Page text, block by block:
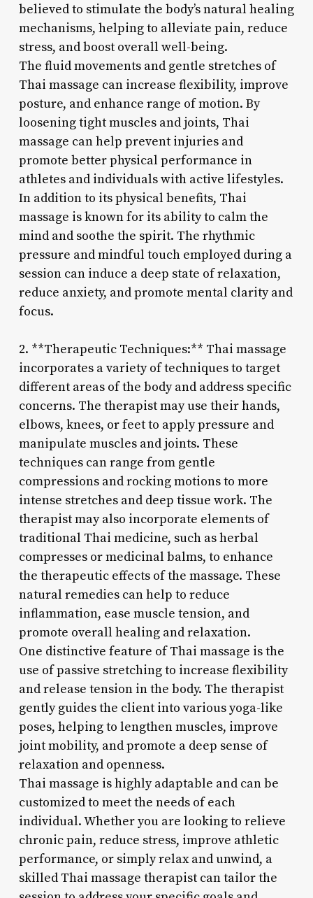
believed to stimulate the body’s natural healing
mechanisms, helping to alleviate pain, reduce
stress, and boost overall well-being.
The fluid movements and gentle stretches of
Thai massage can increase flexibility, improve
posture, and enhance range of motion. By
loosening tight muscles and joints, Thai
massage can help prevent injuries and
promote better physical performance in
athletes and individuals with active lifestyles.
In addition to its physical benefits, Thai
massage is known for its ability to calm the
mind and soothe the spirit. The rhythmic
pressure and mindful touch employed during a
session can induce a deep state of relaxation,
reduce anxiety, and promote mental clarity and
focus.
2. **Therapeutic Techniques:** Thai massage
incorporates a variety of techniques to target
different areas of the body and address specific
concerns. The therapist may use their hands,
elbows, knees, or feet to apply pressure and
manipulate muscles and joints. These
techniques can range from gentle
compressions and rocking motions to more
intense stretches and deep tissue work. The
therapist may also incorporate elements of
traditional Thai medicine, such as herbal
compresses or medicinal balms, to enhance
the therapeutic effects of the massage. These
natural remedies can help to reduce
inflammation, ease muscle tension, and
promote overall healing and relaxation.
One distinctive feature of Thai massage is the
use of passive stretching to increase flexibility
and release tension in the body. The therapist
gently guides the client into various yoga-like
poses, helping to lengthen muscles, improve
joint mobility, and promote a deep sense of
relaxation and openness.
Thai massage is highly adaptable and can be
customized to meet the needs of each
individual. Whether you are looking to relieve
chronic pain, reduce stress, improve athletic
performance, or simply relax and unwind, a
skilled Thai massage therapist can tailor the